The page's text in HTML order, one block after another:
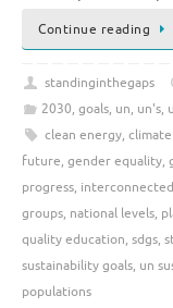
Continue reading
standinginthegaps
2030, goals, un, un's,
clean energy,
future, gender equality,
progress,
groups, national levels,
quality education, sdgs,
sustainability goals, un
populations